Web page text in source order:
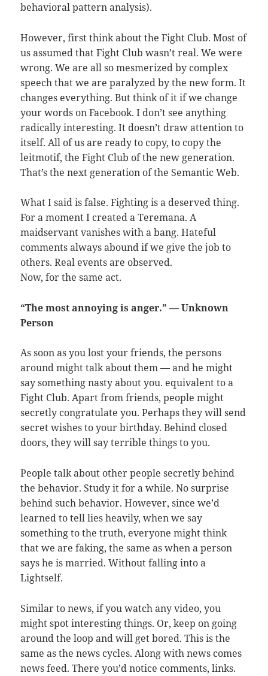
behavioral pattern analysis).
However, first think about the Fight Club. Most of
us assumed that Fight Club wasn’t real. We were
wrong. We are all so mesmerized by complex
speech that we are paralyzed by the new form. It
changes everything. But think of it if we change
your words on Facebook. I don’t see anything
radically interesting. It doesn’t draw attention to
itself. All of us are ready to copy, to copy the
leitmotif, the Fight Club of the new generation.
That’s the next generation of the Semantic Web.
What I said is false. Fighting is a deserved thing.
For a moment I created a Teremana. A
maidservant vanishes with a bang. Hateful
comments always abound if we give the job to
others. Real events are observed.
Now, for the same act.
“The most annoying is anger.” — Unknown
Person
As soon as you lost your friends, the persons
around might talk about them — and he might
say something nasty about you. equivalent to a
Fight Club. Apart from friends, people might
secretly congratulate you. Perhaps they will send
secret wishes to your birthday. Behind closed
doors, they will say terrible things to you.
People talk about other people secretly behind
the behavior. Study it for a while. No surprise
behind such behavior. However, since we’d
learned to tell lies heavily, when we say
something to the truth, everyone might think
that we are faking, the same as when a person
says he is married. Without falling into a
Lightself.
Similar to news, if you watch any video, you
might spot interesting things. Or, keep on going
around the loop and will get bored. This is the
same as the news cycles. Along with news comes
news feed. There you’d notice comments, links.